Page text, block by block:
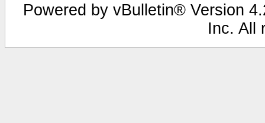
Powered by vBulletin® Version
Inc. All